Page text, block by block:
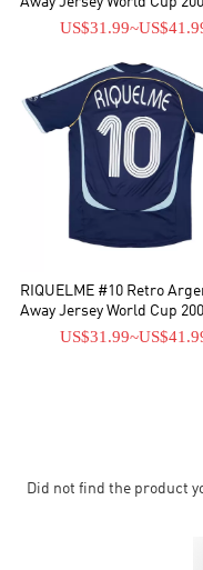
US$31.99~
RIQUELME #10 Retro
Away Jersey World Cup
US$31.99~
Did not find the product